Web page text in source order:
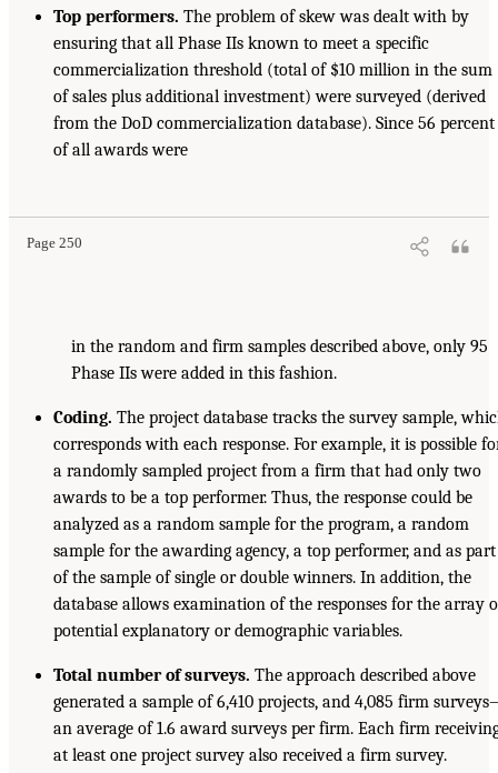
Top performers. The problem of skew was dealt with by
ensuring that all Phase IIs known to meet a specific
commercialization threshold (total of $10 million in the sum
of sales plus additional investment) were surveyed (derived
from the DoD commercialization database). Since 56 percent
of all awards were
Page 250
in the random and firm samples described above, only 95
Phase IIs were added in this fashion.
Coding. The project database tracks the survey sample,
corresponds with each response. For example, it is possible
a randomly sampled project from a firm that had only two
awards to be a top performer. Thus, the response could be
analyzed as a random sample for the program, a random
sample for the awarding agency, a top performer, and as part
of the sample of single or double winners. In addition, the
database allows examination of the responses for the array
potential explanatory or demographic variables.
Total number of surveys. The approach described above
generated a sample of 6,410 projects, and 4,085 firm
an average of 1.6 award surveys per firm. Each firm
at least one project survey also received a firm survey.